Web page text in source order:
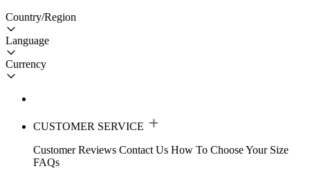
Country/Region
Language
Currency
CUSTOMER SERVICE
Customer Reviews Contact Us How To Choose Your Size
FAQs